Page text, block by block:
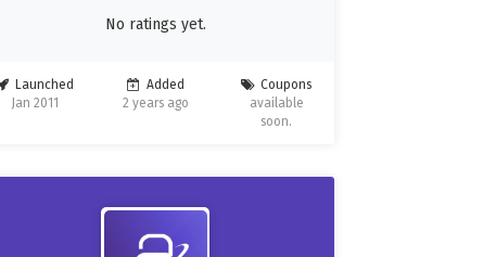
No ratings yet.
Launched
Jan 2011
Added
2 years ago
Coupons
available
soon.